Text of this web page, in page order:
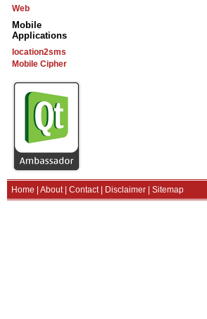
Web
Mobile
Applications
location2sms
Mobile Cipher
Home About| Contact| Disclaimer Sitemap